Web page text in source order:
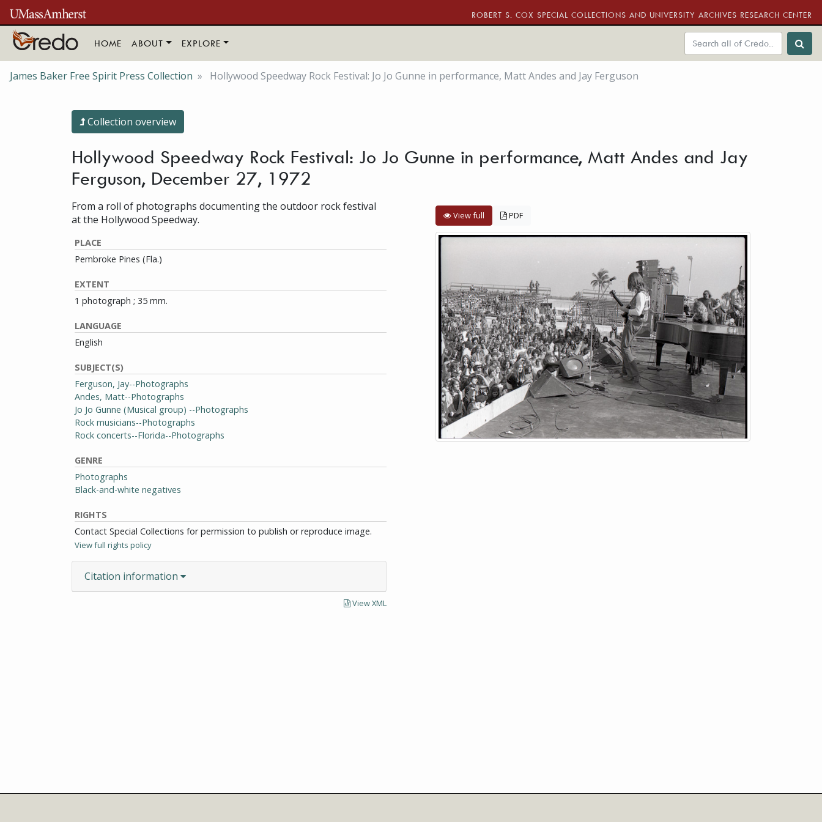
Skip to main content
ROBERT S. COX SPECIAL COLLECTIONS AND UNIVERSITY ARCHIVES RESEARCH CENTER
HOME ABOUT EXPLORE
James Baker Free Spirit Press Collection Hollywood Speedway Rock Festival: Jo Jo Gunne in performance, Matt Andes and Jay Ferguson
Collection overview
Hollywood Speedway Rock Festival: Jo Jo Gunne in performance, Matt Andes and Jay
Ferguson, December 27, 1972
From a roll of photographs documenting the outdoor rock festival
at the Hollywood Speedway.
PLACE
Pembroke Pines (Fla.)
EXTENT
1 photograph ; 35 mm.
LANGUAGE
English
SUBJECT(S)
Ferguson, Jay--Photographs
Andes, Matt--Photographs
Jo Jo Gunne (Musical group) --Photographs
Rock musicians--Photographs
Rock concerts--Florida--Photographs
GENRE
Photographs
Black-and-white negatives
RIGHTS
Contact Special Collections for permission to publish or reproduce image.
View full rights policy
Citation information
View XML
View full PDF